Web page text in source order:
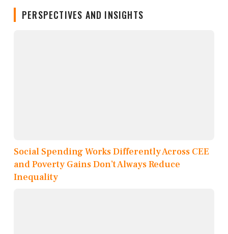
PERSPECTIVES AND INSIGHTS
Social Spending Works Differently Across CEE
and Poverty Gains Don’t Always Reduce
Inequality